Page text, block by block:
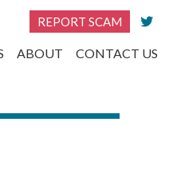
ABOUT CONTACT US
REPORT SCAM